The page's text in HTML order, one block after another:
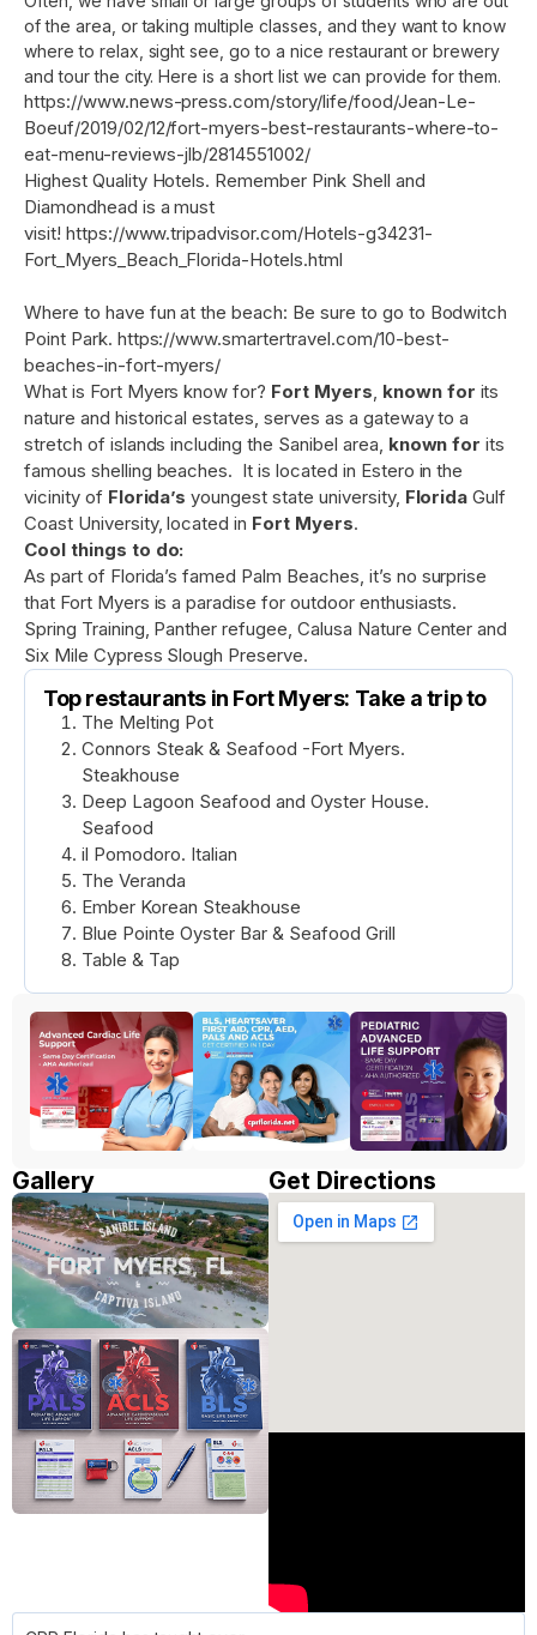
of the area, or taking multiple classes, and they want to know
where to relax, sight see, go to a nice restaurant or brewery
and tour the city. Here is a short list we can provide for them.
https://www.news-press.com/story/life/food/Jean-Le-
Boeuf/2019/02/12/fort-myers-best-restaurants-where-to-
eat-menu-reviews-jlb/2814551002/
Highest Quality Hotels. Remember Pink Shell and
Diamondhead is a must
visit! https://www.tripadvisor.com/Hotels-g34231-
Fort_Myers_Beach_Florida-Hotels.html
Where to have fun at the beach: Be sure to go to Bodwitch
Point Park. https://www.smartertravel.com/10-best-
beaches-in-fort-myers/
What is Fort Myers know for? Fort Myers, known for its
nature and historical estates, serves as a gateway to a
stretch of islands including the Sanibel area, known for its
famous shelling beaches. It is located in Estero in the
vicinity of Florida’s youngest state university, Florida Gulf
Coast University, located in Fort Myers.
Cool things to do:
As part of Florida’s famed Palm Beaches, it’s no surprise
that Fort Myers is a paradise for outdoor enthusiasts.
Spring Training, Panther refugee, Calusa Nature Center and
Six Mile Cypress Slough Preserve.
Top restaurants in Fort Myers: Take a trip to
The Melting Pot
Connors Steak & Seafood -Fort Myers.
Steakhouse
Deep Lagoon Seafood and Oyster House.
Seafood
il Pomodoro. Italian
The Veranda
Ember Korean Steakhouse
Blue Pointe Oyster Bar & Seafood Grill
Table & Tap
Gallery Get Directions